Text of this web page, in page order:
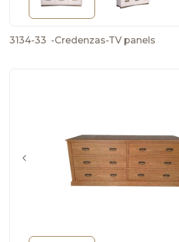
3134-33 -Credenzas-TV panels